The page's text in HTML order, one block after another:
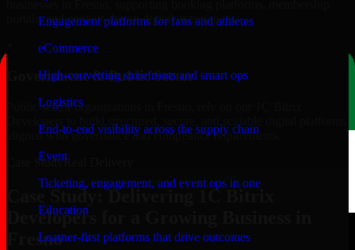
Engagement platforms for fans and athletes
eCommerce
High-converting storefronts and smart ops
Logistics
End-to-end visibility across the supply chain
Event
Ticketing, engagement, and event ops in one
Education
Learner-first platforms that drive outcomes
businesses in Fresno, supporting booking platforms, membership
portals, and content-driven digital experiences.
Government & Public Sector
Public-sector organizations in Fresno, rely on our 1C Bitrix
aligned with governance and compliance requirements.
Case StudyReal Delivery
Case Study: Delivering 1C Bitrix
Developers for a Growing Business in
Fresno